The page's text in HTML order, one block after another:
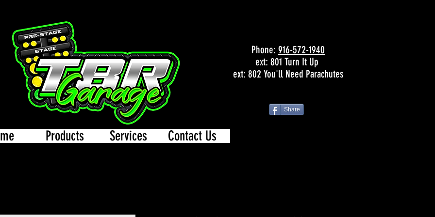
Products Services Contact Us
Phone: 916-572-1940
ext: 801 Turn It Up
ext: 802 You'll Need Parachutes
Share